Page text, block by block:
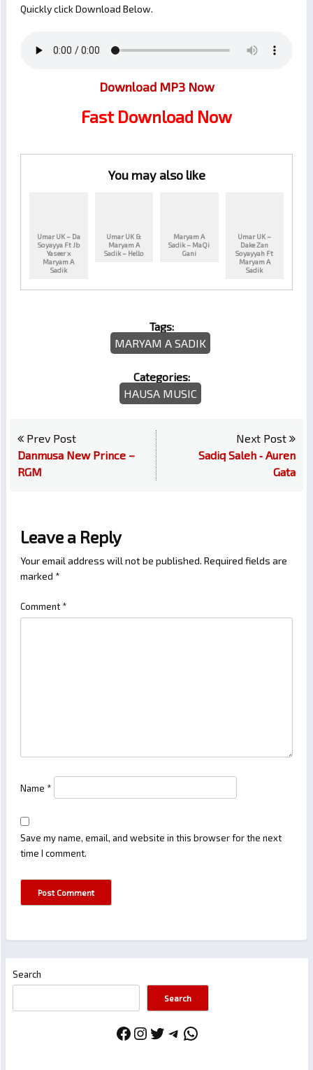
Quickly click Download Below.
Download MP3 Now
Fast Download Now
You may also like
Umar UK – Da
Soyayya Ft Jb
Yaseer x
Maryam A
Sadik
Umar UK &
Maryam A
Sadik – Hello
Maryam A
Sadik – MaQi
Gani
Umar UK –
Dake Zan
Soyayyah Ft
Maryam A
Sadik
Tags:
MARYAM A SADIK
Categories:
HAUSA MUSIC
Prev Post
Danmusa New Prince –
RGM
Next Post
Sadiq Saleh ‐ Auren
Gata
Leave a Reply
Your email address will not be published. Required fields are
marked *
Comment *
Name *
Save my name, email, and website in this browser for the next
time I comment.
Search
Search
Facebook
Instagram
Twitter
Telegram
WhatsApp